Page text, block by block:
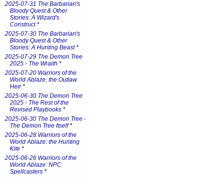
2025-07-31 The Barbarian's
Bloody Quest & Other
Stories: A Wizard's
Construct*
2025-07-30 The Barbarian's
Bloody Quest & Other
Stories: A Hunting Beast*
2025-07-29 The Demon Tree
2025 - The Wraith *
2025-07-20 Warriors of the
World Ablaze: the Outlaw
Heir*
2025-06-30 The Demon Tree
2025 - The Rest of the
Revised Playbooks *
2025-06-30 The Demon Tree -
The Demon Tree Itself*
2025-06-28 Warriors of the
World Ablaze: the Hunting
Kite *
2025-06-26 Warriors of the
World Ablaze: NPC
Spellcasters *